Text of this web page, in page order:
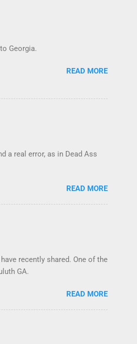
Georgia.
READ MORE
a real error, as in Dead Ass
READ MORE
recently shared. One of the
GA.
READ MORE